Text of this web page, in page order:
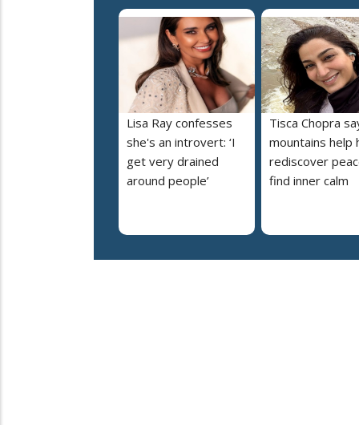
Lisa Ray confesses
she's an introvert: ‘I
get very drained
around people’
Tisca Chopra
mountains help
rediscover
find inner calm